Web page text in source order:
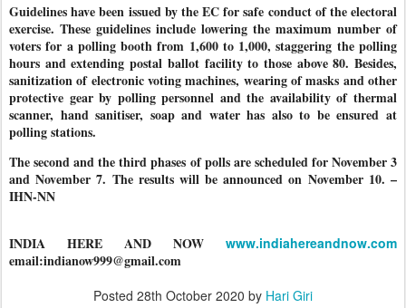
Guidelines have been issued by the EC for safe conduct of the electoral
exercise. These guidelines include lowering the maximum number of
voters for a polling booth from 1,600 to 1,000, staggering the polling
hours and extending postal ballot facility to those above 80. Besides,
sanitization of electronic voting machines, wearing of masks and other
protective gear by polling personnel and the availability of thermal
scanner, hand sanitiser, soap and water has also to be ensured at
polling stations.
The second and the third phases of polls are scheduled for November 3
and November 7. The results will be announced on November 10. –
IHN-NN
INDIA HERE AND NOW www.indiahereandnow.com
email:indianow999@gmail.com
Posted 28th October 2020 by Hari Giri